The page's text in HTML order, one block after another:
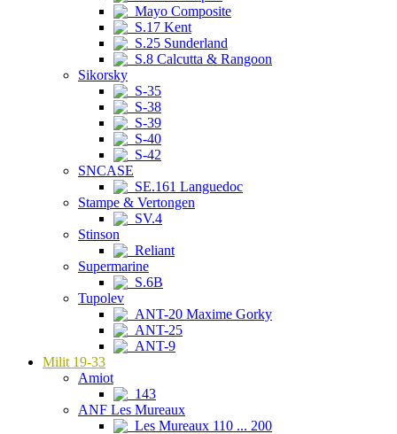
Mayo Composite
S.17 Kent
S.25 Sunderland
S.8 Calcutta & Rangoon
Sikorsky
S-35
S-38
S-39
S-40
S-42
SNCASE
SE.161 Languedoc
Stampe & Vertongen
SV.4
Stinson
Reliant
Supermarine
S.6B
Tupolev
ANT-20 Maxime Gorky
ANT-25
ANT-9
Milit 19-33
Amiot
143
ANF Les Mureaux
Les Mureaux 110 ... 200